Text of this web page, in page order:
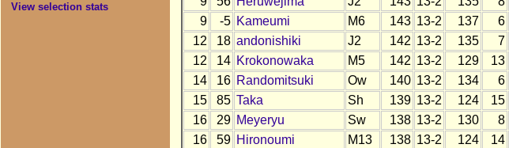
View selection stats
9
-5 Kameumi M6 143 13-2 137 6
12
18 andonishiki J2 142 13-2 135 7
12
14 Krokonowaka M5 142 13-2 129 13
14
16 Randomitsuki Ow 140 13-2 134 6
15
85 Taka Sh 139 13-2 124 15
16
29 Meyeryu Sw 138 13-2 130 8
16
59 Hironoumi M13 138 13-2 124 14